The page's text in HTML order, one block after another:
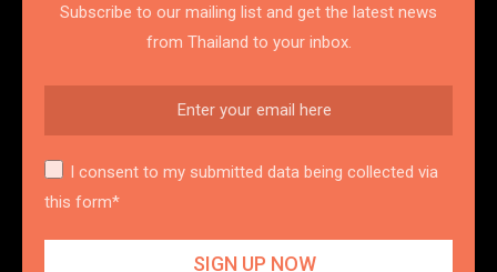
Subscribe to our mailing list and get the latest news
from Thailand to your inbox.
I consent to my submitted data being collected via
this form*